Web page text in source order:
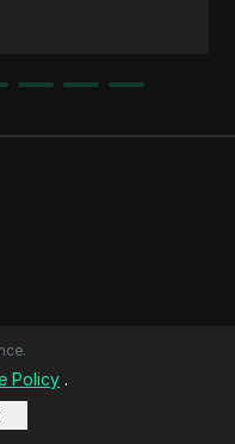
engagement,
The guide also
Policy .